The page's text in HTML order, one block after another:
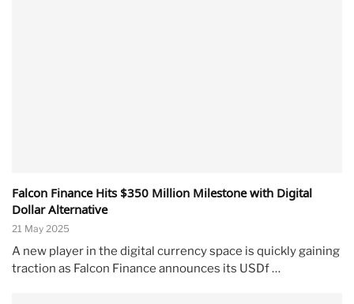
Falcon Finance Hits $350 Million Milestone with Digital
Dollar Alternative
21 May 2025
A new player in the digital currency space is quickly gaining
traction as Falcon Finance announces its USDf …